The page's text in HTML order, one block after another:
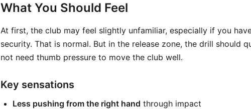
What You Should Feel
At first, the club may feel slightly unfamiliar, especially if you
security. That is normal. But in the release zone, the drill should
not need thumb pressure to move the club well.
Key sensations
Less pushing from the right hand through impact